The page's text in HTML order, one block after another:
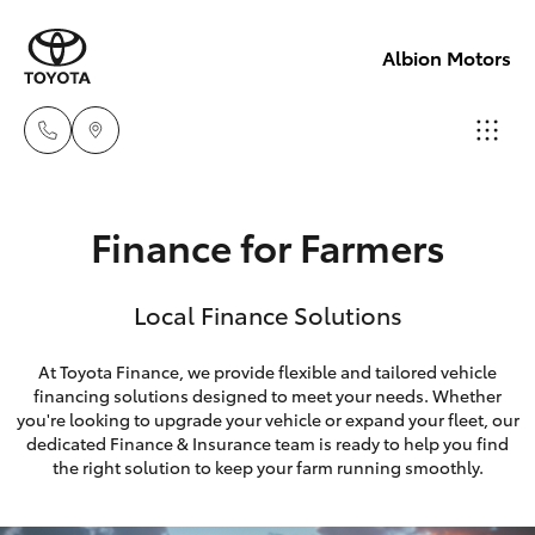
Albion Motors
(03)
1977
Service
(03)
5852
New Vehicles
Hatch & Sedans
Corolla Hatch
Camry
Special Offers
Service
Finance for Farmers
Local Finance Solutions
At Toyota Finance, we provide flexible and tailored vehicle
financing solutions designed to meet your needs. Whether
you're looking to upgrade your vehicle or expand your fleet, our
dedicated Finance & Insurance team is ready to help you find
the right solution to keep your farm running smoothly.